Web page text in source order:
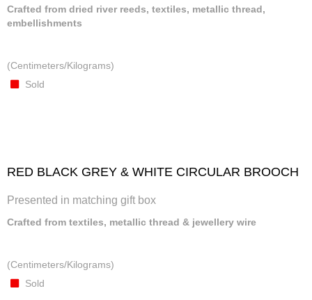
Crafted from dried river reeds, textiles, metallic thread,
embellishments
(Centimeters/Kilograms)
Sold
RED BLACK GREY & WHITE CIRCULAR BROOCH
Presented in matching gift box
Crafted from textiles, metallic thread & jewellery wire
(Centimeters/Kilograms)
Sold